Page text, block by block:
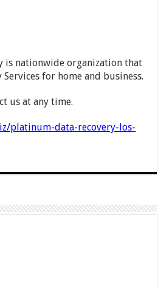
is nationwide organization that
for home and business.
us at any time.
platinum-data-recovery-los-